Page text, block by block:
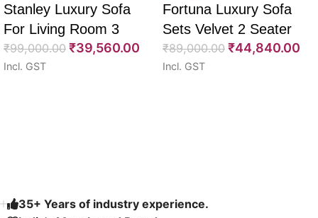
Stanley Luxury Sofa
For Living Room 3
Seater 85″
₹99,000.00 ₹39,560.00
Incl. GST
Fortuna Luxury Sofa
Sets Velvet 2 Seater
64″
₹89,000.00 ₹44,840.00
Incl. GST
35+ Years of industry experience.